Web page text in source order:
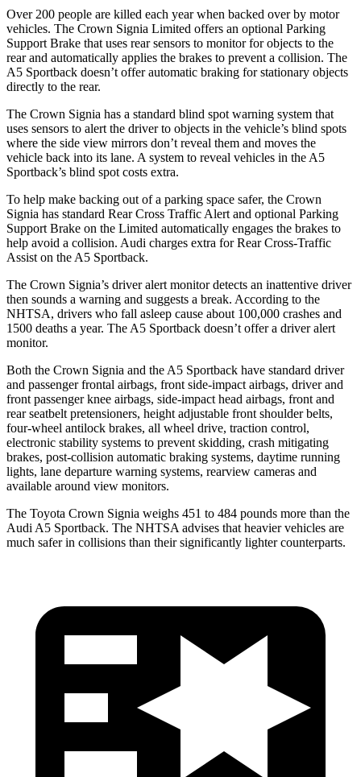
Over 200 people are killed each year when backed over by motor
vehicles. The Crown Signia Limited offers an optional Parking
Support Brake that uses rear sensors to monitor for objects to the
rear and automatically applies the brakes to prevent a collision. The
A5 Sportback doesn’t offer automatic braking for stationary objects
directly to the rear.
The Crown Signia has a standard blind spot warning system that
uses sensors to alert the driver to objects in the vehicle’s blind spots
where the side view mirrors don’t reveal them and moves the
vehicle back into its lane. A system to reveal vehicles in the A5
Sportback’s blind spot costs extra.
To help make backing out of a parking space safer, the Crown
Signia has standard Rear Cross Traffic Alert and optional Parking
Support Brake on the Limited automatically engages the brakes to
help avoid a collision. Audi charges extra for Rear Cross-Traffic
Assist on the A5 Sportback.
The Crown Signia’s driver alert monitor detects an inattentive driver
then sounds a warning and suggests a break. According to the
NHTSA, drivers who fall asleep cause about 100,000 crashes and
1500 deaths a year. The A5 Sportback doesn’t offer a driver alert
monitor.
Both the Crown Signia and the A5 Sportback have standard driver
and passenger frontal airbags, front side-impact airbags, driver and
front passenger knee airbags, side-impact head airbags, front and
rear seatbelt pretensioners, height adjustable front shoulder belts,
four-wheel antilock brakes, all wheel drive, traction control,
electronic stability systems to prevent skidding, crash mitigating
brakes, post-collision automatic braking systems, daytime running
lights, lane departure warning systems, rearview cameras and
available around view monitors.
The Toyota Crown Signia weighs 451 to 484 pounds more than the
Audi A5 Sportback. The NHTSA advises that heavier vehicles are
much safer in collisions than their significantly lighter counterparts.